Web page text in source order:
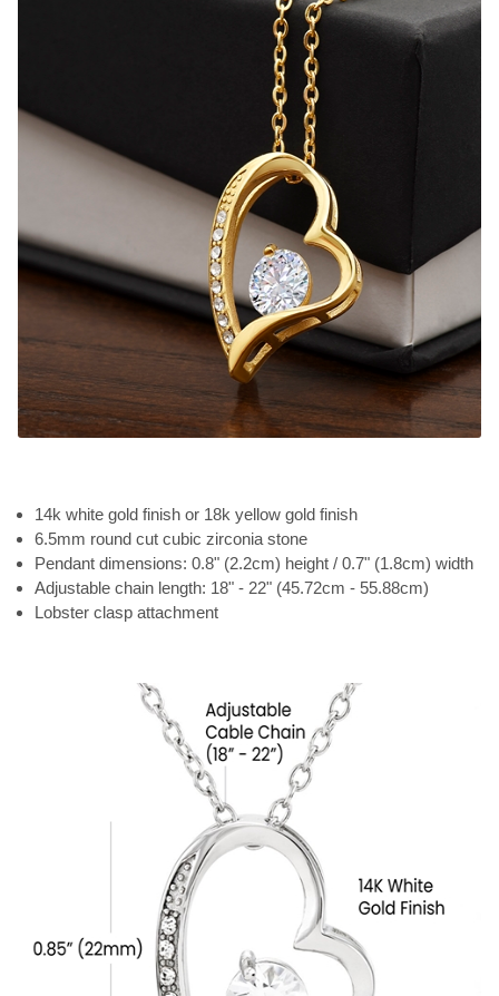
14k white gold finish or 18k yellow gold finish
6.5mm round cut cubic zirconia stone
Pendant dimensions: 0.8" (2.2cm) height / 0.7" (1.8cm) width
Adjustable chain length: 18" - 22" (45.72cm - 55.88cm)
Lobster clasp attachment